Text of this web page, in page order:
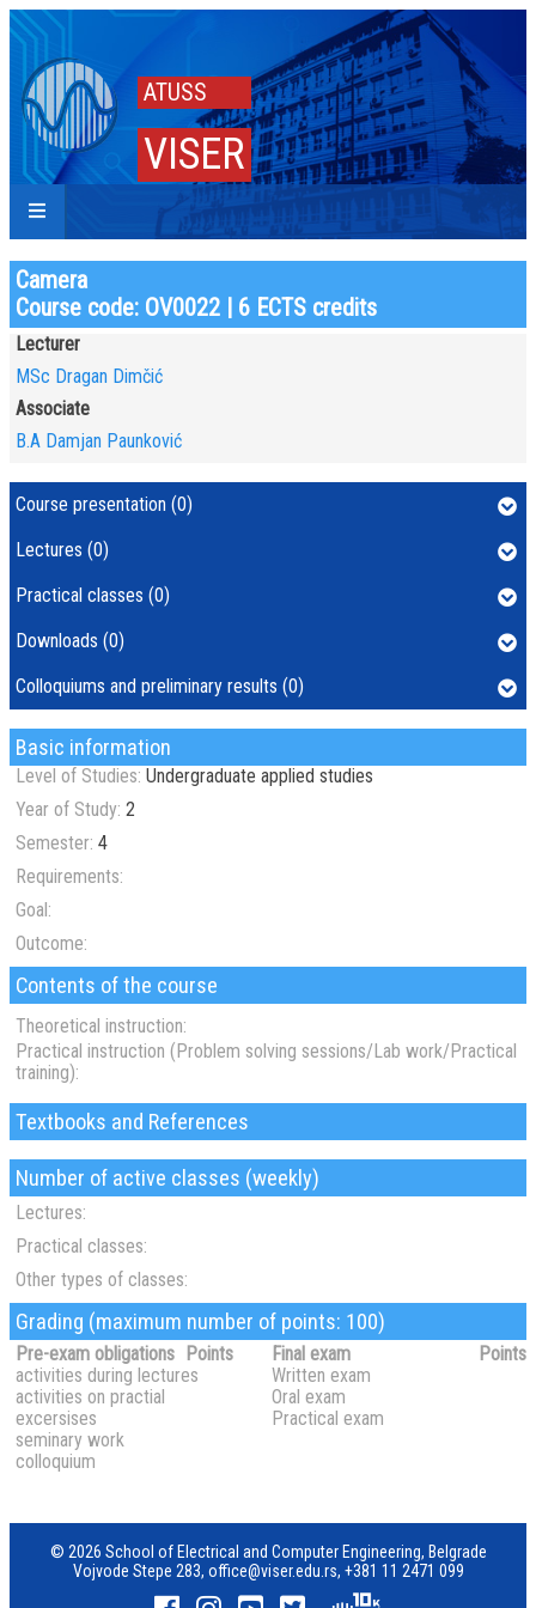
ATUSS
VISER
Camera
Course code: OV0022 | 6 ECTS credits
Basic information
Level of Studies: Undergraduate applied studies
Year of Study: 2
Semester: 4
Requirements:
Goal:
Outcome:
Contents of the course
Theoretical instruction:
Practical instruction (Problem solving sessions/Lab work/Practical
training):
Textbooks and References
Number of active classes (weekly)
Lectures:
Practical classes:
Other types of classes:
Grading (maximum number of points: 100)
Pre-exam obligations
Points
activities during lectures
activities on practial
excersises
seminary work
colloquium
Final exam
Points
Written exam
Oral exam
Practical exam
Lecturer
MSc Dragan Dimčić
Associate
B.A Damjan Paunković
Course presentation (0)
Lectures (0)
Practical classes (0)
Downloads (0)
Colloquiums and preliminary results (0)
© 2026 School of Electrical and Computer Engineering, Belgrade
Vojvode Stepe 283, office@viser.edu.rs, +381 11 2471 099